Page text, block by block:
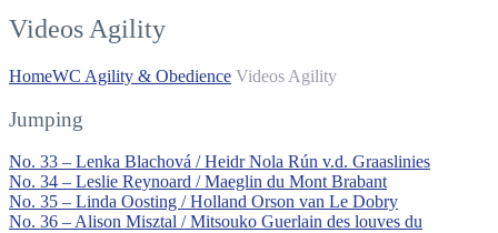
Videos Agility
HomeWC Agility & Obedience Videos Agility
Jumping
No. 33 – Lenka Blachová / Heidr Nola Rún v.d. Graaslinies
No. 34 – Leslie Reynoard / Maeglin du Mont Brabant
No. 35 – Linda Oosting / Holland Orson van Le Dobry
No. 36 – Alison Misztal / Mitsouko Guerlain des louves du